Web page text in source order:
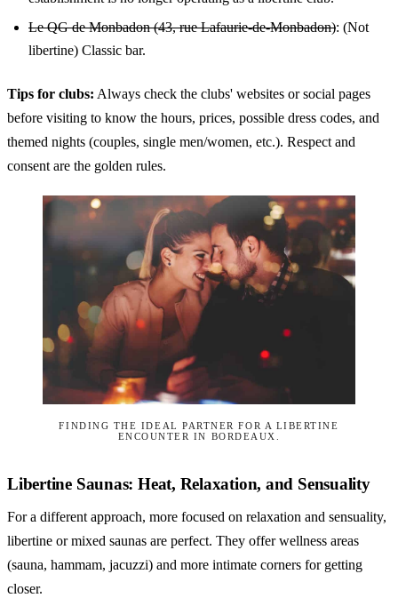
Le QG de Monbadon (43, rue Lafaurie-de-Monbadon): (Not
libertine) Classic bar.
Tips for clubs: Always check the clubs' websites or social pages
before visiting to know the hours, prices, possible dress codes, and
themed nights (couples, single men/women, etc.). Respect and
consent are the golden rules.
FINDING THE IDEAL PARTNER FOR A LIBERTINE
ENCOUNTER IN BORDEAUX.
Libertine Saunas: Heat, Relaxation, and Sensuality
For a different approach, more focused on relaxation and sensuality,
libertine or mixed saunas are perfect. They offer wellness areas
(sauna, hammam, jacuzzi) and more intimate corners for getting
closer.